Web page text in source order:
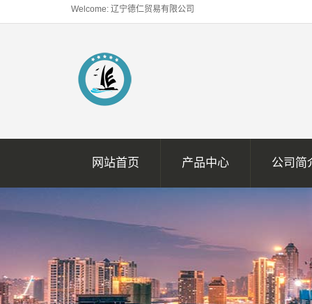
Welcome: 辽宁德仁贸易有限公司
网站首页 产品中心 公司简